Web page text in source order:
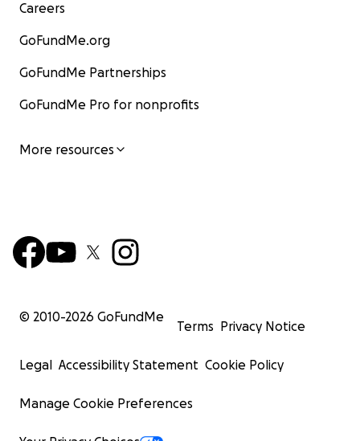
Careers
GoFundMe.org
GoFundMe Partnerships
GoFundMe Pro for nonprofits
More resources
© 2010-2026 GoFundMe
Terms Privacy Notice
Legal Accessibility Statement Cookie Policy
Manage Cookie Preferences